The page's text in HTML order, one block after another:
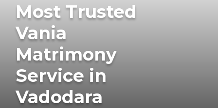
Most Trusted
Vania
Matrimony
Service in
Vadodara